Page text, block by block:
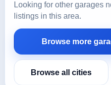
Looking for other garages
listings in this area.
Browse more
Browse all cities